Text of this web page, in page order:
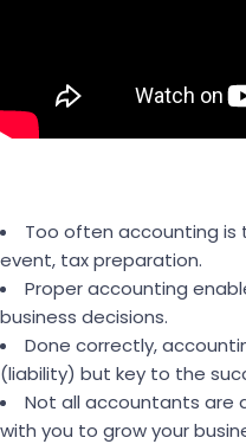
Too often accounting is
event, tax preparation.
Proper accounting
business decisions.
Done correctly,
(liability) but key to the
Not all accountants are
with you to grow your